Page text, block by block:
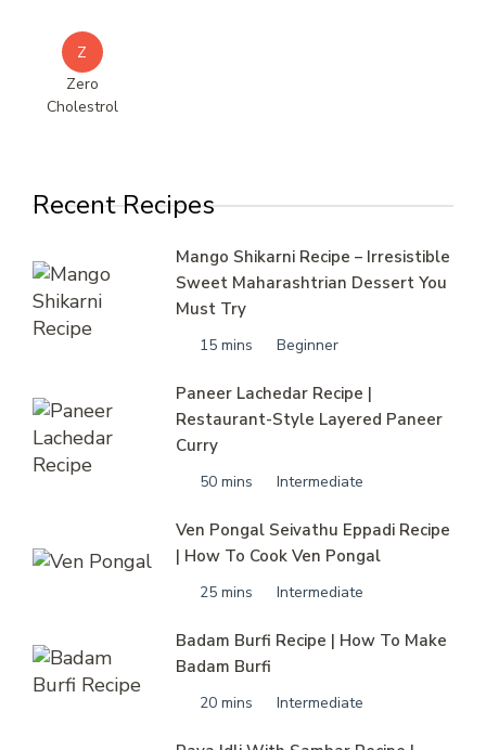
Z
Zero
Cholestrol
Recent Recipes
Mango Shikarni Recipe – Irresistible
Sweet Maharashtrian Dessert You
Must Try
15 mins Beginner
Paneer Lachedar Recipe |
Restaurant-Style Layered Paneer
Curry
50 mins Intermediate
Ven Pongal Seivathu Eppadi Recipe
| How To Cook Ven Pongal
25 mins Intermediate
Badam Burfi Recipe | How To Make
Badam Burfi
20 mins Intermediate